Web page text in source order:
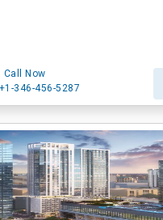
Call Now
+1-346-456-5287